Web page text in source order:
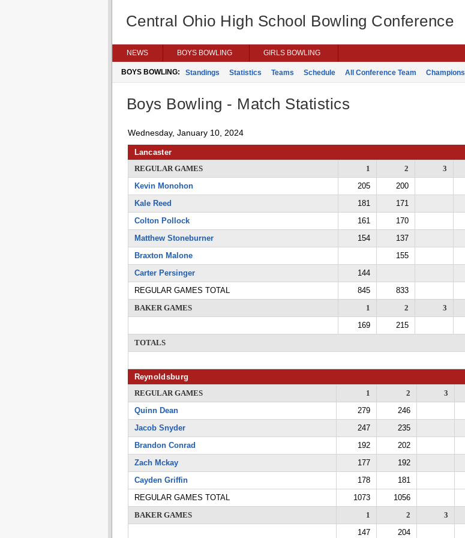
Central Ohio High School Bowling Conference
NEWS BOYS BOWLING GIRLS BOWLING
BOYS BOWLING: Standings Statistics Teams Schedule All Conference Team Champions
Boys Bowling - Match Statistics
Wednesday, January 10, 2024
Lancaster
REGULAR GAMES
1 2 3
Kevin Monohon
205 200
Kale Reed
181 171
Colton Pollock
161 170
Matthew Stoneburner
154 137
Braxton Malone
155
Carter Persinger
144
REGULAR GAMES TOTAL
845 833
BAKER GAMES
1 2 3
169
215
TOTALS
Reynoldsburg
REGULAR GAMES
1 2 3
Quinn Dean
279 246
Jacob Snyder
247 235
Brandon Conrad
192 202
Zach Mckay
177 192
Cayden Griffin
178 181
REGULAR GAMES TOTAL
1073 1056
BAKER GAMES
1 2 3
147
204